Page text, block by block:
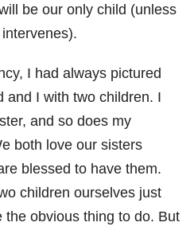
be our only child (unless
I had always pictured
and I with two children. I
and so does my
both love our sisters
blessed to have them.
children ourselves just
the obvious thing to do. But